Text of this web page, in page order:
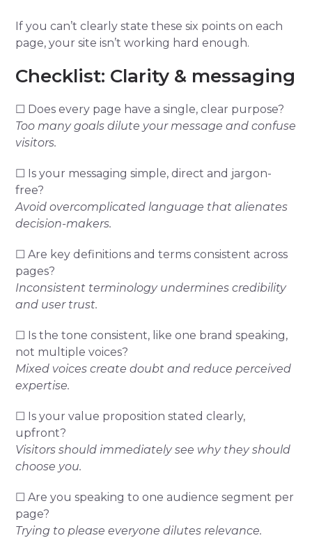
If you can’t clearly state these six points on each
page, your site isn’t working hard enough.
Checklist: Clarity & messaging
☐ Does every page have a single, clear purpose?
Too many goals dilute your message and confuse
visitors.
☐ Is your messaging simple, direct and jargon-
free?
Avoid overcomplicated language that alienates
decision-makers.
☐ Are key definitions and terms consistent across
pages?
Inconsistent terminology undermines credibility
and user trust.
☐ Is the tone consistent, like one brand speaking,
not multiple voices?
Mixed voices create doubt and reduce perceived
expertise.
☐ Is your value proposition stated clearly,
upfront?
Visitors should immediately see why they should
choose you.
☐ Are you speaking to one audience segment per
page?
Trying to please everyone dilutes relevance.